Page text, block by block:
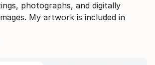
photographs, and digitally
My artwork is included in